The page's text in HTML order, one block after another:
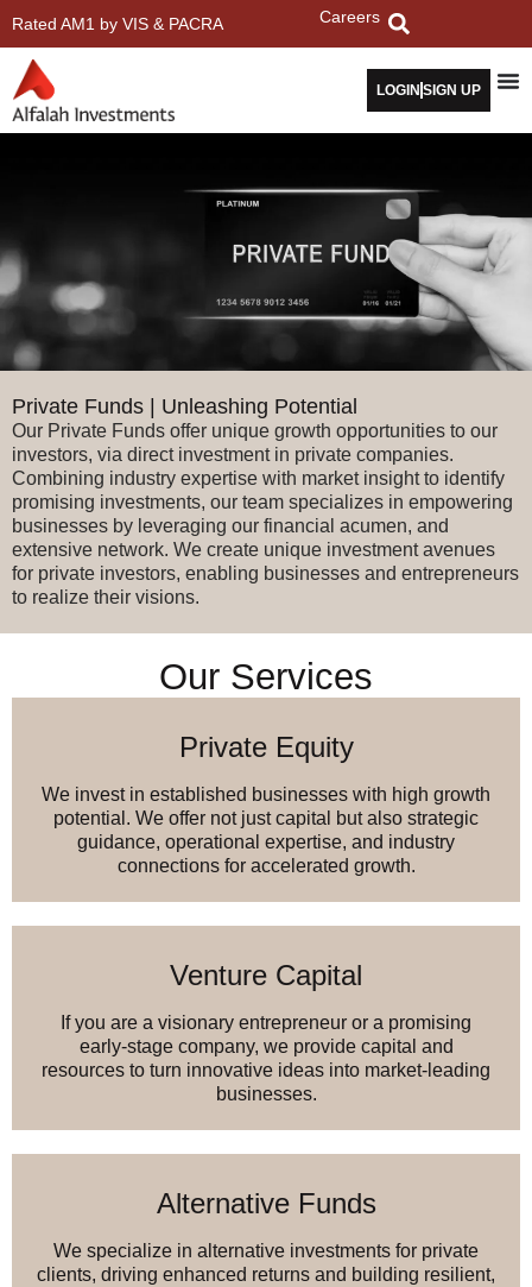
Rated AM1 by VIS & PACRA Careers
LOGIN SIGN UP
Private Funds | Unleashing Potential
Our Private Funds offer unique growth opportunities to our
investors, via direct investment in private companies.
Combining industry expertise with market insight to identify
promising investments, our team specializes in empowering
businesses by leveraging our financial acumen, and
extensive network. We create unique investment avenues
for private investors, enabling businesses and entrepreneurs
to realize their visions.
Our Services
Private Equity
We invest in established businesses with high growth
potential. We offer not just capital but also strategic
guidance, operational expertise, and industry
connections for accelerated growth.
Venture Capital
If you are a visionary entrepreneur or a promising
early-stage company, we provide capital and
resources to turn innovative ideas into market-leading
businesses.
Alternative Funds
We specialize in alternative investments for private
clients, driving enhanced returns and building resilient,